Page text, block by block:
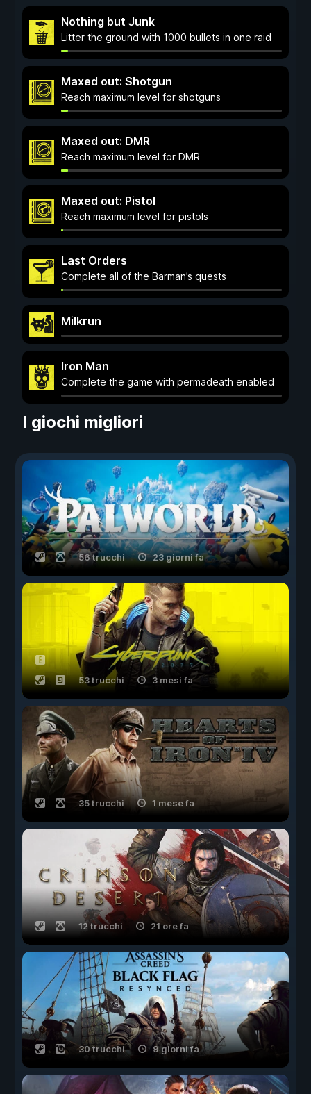
Nothing but Junk
Litter the ground with 1000 bullets in one raid
Maxed out: Shotgun
Reach maximum level for shotguns
Maxed out: DMR
Reach maximum level for DMR
Maxed out: Pistol
Reach maximum level for pistols
Last Orders
Complete all of the Barman’s quests
Milkrun
Iron Man
Complete the game with permadeath enabled
I giochi migliori
56 trucchi 23 giorni fa
53 trucchi 3 mesi fa
35 trucchi 1 mese fa
12 trucchi 21 ore fa
30 trucchi 9 giorni fa